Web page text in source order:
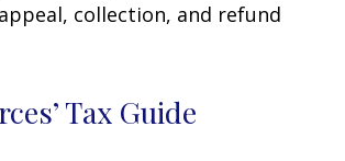
collection, and refund
Tax Guide